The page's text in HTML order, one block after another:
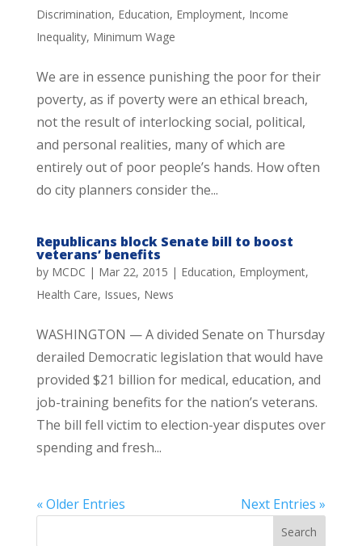
Discrimination, Education, Employment, Income
Inequality, Minimum Wage
We are in essence punishing the poor for their
poverty, as if poverty were an ethical breach,
not the result of interlocking social, political,
and personal realities, many of which are
entirely out of poor people’s hands. How often
do city planners consider the...
Republicans block Senate bill to boost
veterans’ benefits
by MCDC | Mar 22, 2015 | Education, Employment,
Health Care, Issues, News
WASHINGTON — A divided Senate on Thursday
derailed Democratic legislation that would have
provided $21 billion for medical, education, and
job-training benefits for the nation’s veterans.
The bill fell victim to election-year disputes over
spending and fresh...
« Older Entries Next Entries »